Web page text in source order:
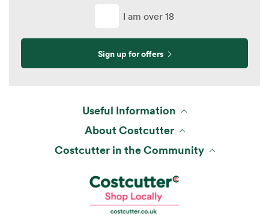
I am over 18
Sign up for offers
Useful Information
About Costcutter
Costcutter in the Community